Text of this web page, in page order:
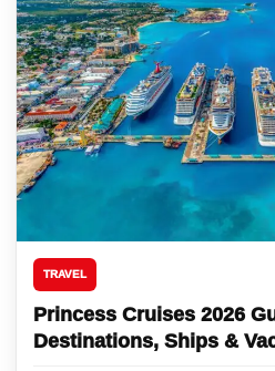
TRAVEL
Princess Cruises 2026
Destinations, Ships &